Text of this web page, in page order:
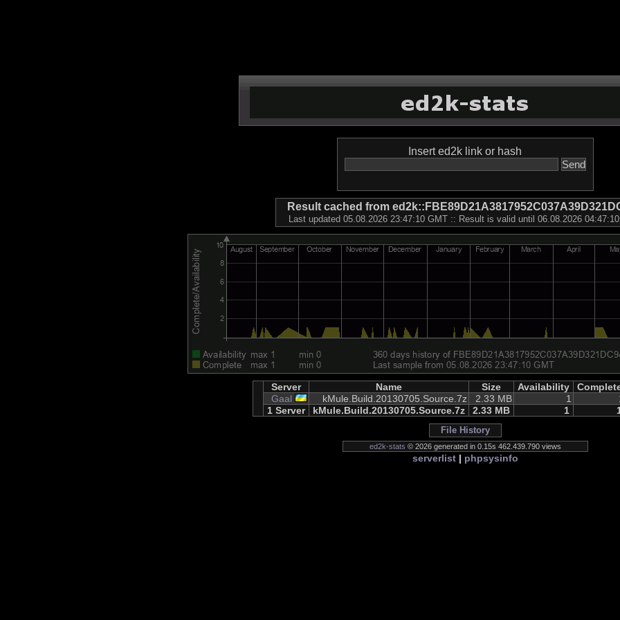
Insert ed2k link or hash
Result cached from
Last updated 05.08.2026 23:47:10 GMT :: Result is valid until 06.08.2026
Server Name Size Availability
Gaal
kMule.Build.20130705.Source.7z 2.33 MB 1
1 Server
kMule.Build.20130705.Source.7z 2.33 MB 1
File History
ed2k-stats © 2026 generated in 0.15s 462.439.790 views
serverlist| phpsysinfo